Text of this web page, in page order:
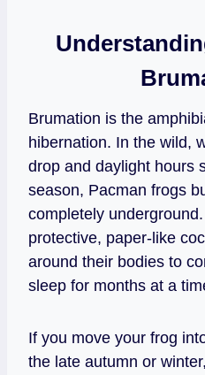
Brumation is the
hibernation. In the wild,
drop and daylight hours
season, Pacman frogs
completely
protective, paper-like
around their bodies to
sleep for months at a
If you move your frog
the late autumn or